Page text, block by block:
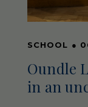
SCHOOL ●
Oundle
in an